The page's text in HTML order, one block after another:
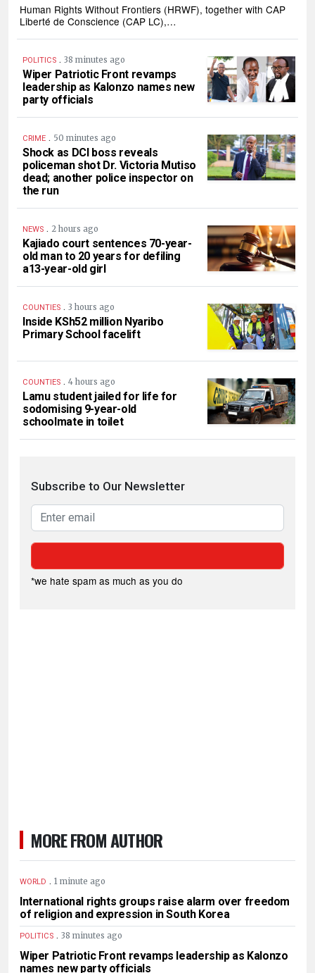
Human Rights Without Frontiers (HRWF), together with CAP
Liberté de Conscience (CAP LC),…
POLITICS . 38 minutes ago
Wiper Patriotic Front revamps
leadership as Kalonzo names new
party officials
CRIME . 50 minutes ago
Shock as DCI boss reveals
policeman shot Dr. Victoria Mutiso
dead; another police inspector on
the run
NEWS . 2 hours ago
Kajiado court sentences 70-year-
old man to 20 years for defiling
a13-year-old girl
COUNTIES . 3 hours ago
Inside KSh52 million Nyaribo
Primary School facelift
COUNTIES . 4 hours ago
Lamu student jailed for life for
sodomising 9-year-old
schoolmate in toilet
Subscribe to Our Newsletter
*we hate spam as much as you do
MORE FROM AUTHOR
WORLD . 1 minute ago
International rights groups raise alarm over freedom
of religion and expression in South Korea
POLITICS . 38 minutes ago
Wiper Patriotic Front revamps leadership as Kalonzo
names new party officials